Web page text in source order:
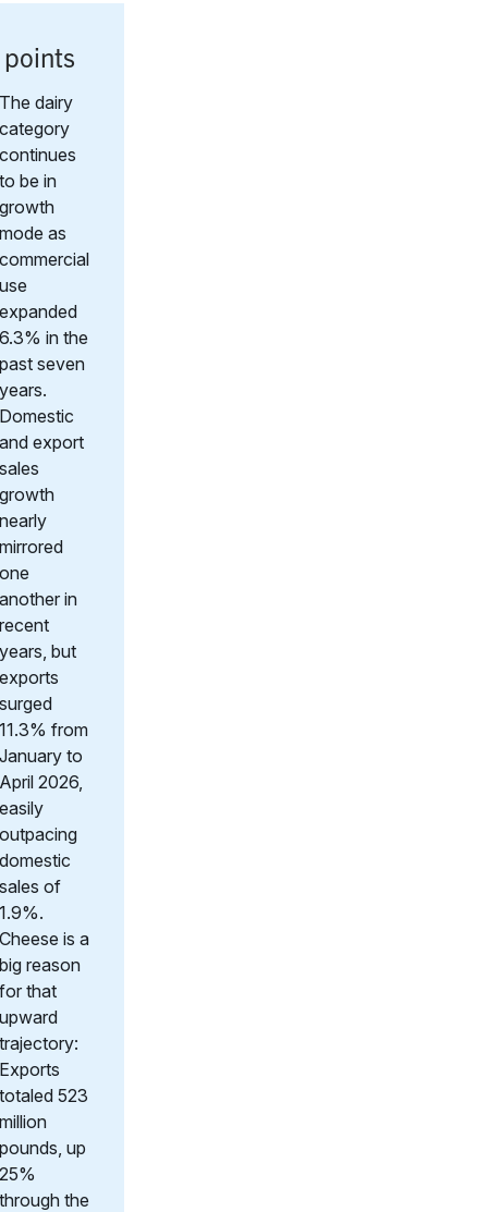
The dairy
category
continues
to be in
growth
mode as
commercial
use
expanded
6.3% in the
past seven
years.
Domestic
and export
sales
growth
nearly
mirrored
one
another in
recent
years, but
exports
surged
11.3% from
January to
April 2026,
easily
outpacing
domestic
sales of
1.9%.
Cheese is a
big reason
for that
upward
trajectory:
Exports
totaled 523
million
pounds, up
25%
through the